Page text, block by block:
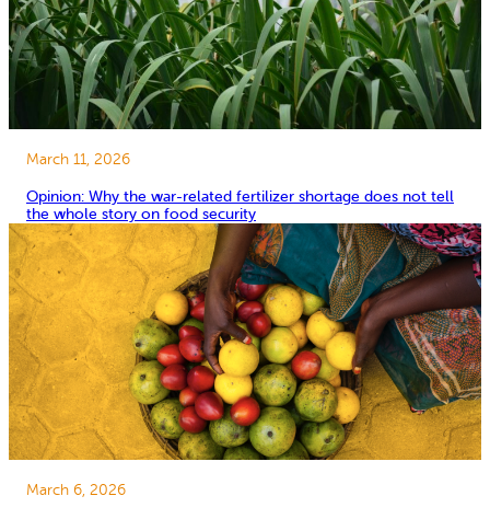
March 11, 2026
Opinion: Why the war-related fertilizer shortage does not tell
the whole story on food security
March 6, 2026